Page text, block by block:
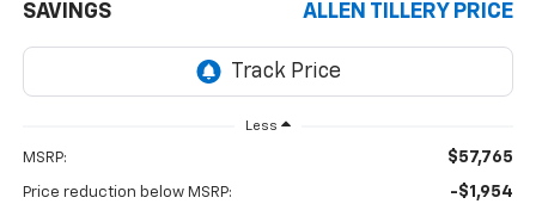
SAVINGS ALLEN TILLERY PRICE
Less
MSRP: $57,765
Price reduction below MSRP: -$1,954